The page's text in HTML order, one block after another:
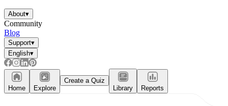
About▾
Community
Blog
Support▾
English▾
Home Explore
Create a Quiz
Library
Reports